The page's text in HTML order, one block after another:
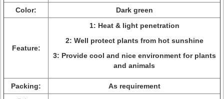
Color: Dark green
Feature:
1: Heat & light penetration
2: Well protect plants from hot sunshine
3: Provide cool and nice environment for plants
and animals
Packing:
As requirement